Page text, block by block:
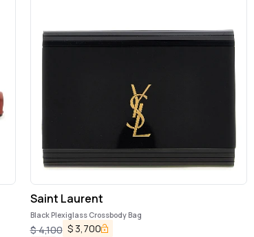
Saint Laurent
Black Plexiglass Crossbody Bag
$4,100 $ 3,700